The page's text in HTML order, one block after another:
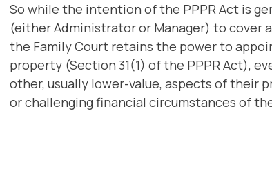
So while the intention of the PPPR Act is
(either Administrator or Manager) to cover
the Family Court retains the power to
property (Section 31(1) of the PPPR Act),
other, usually lower-value, aspects of their
or challenging financial circumstances of